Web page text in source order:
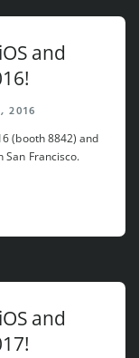
and
2016
(booth 8842) and
San Francisco.
and